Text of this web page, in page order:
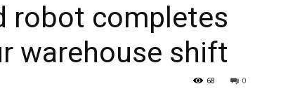
robot completes
warehouse shift
0
68